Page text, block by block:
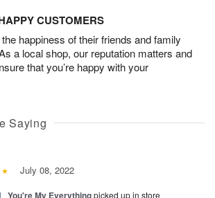
CUSTOMERS
happiness of their friends and family
a local shop, our reputation matters and
that you’re happy with your
Saying
July 08, 2022
| You're My Everythingpicked up in store